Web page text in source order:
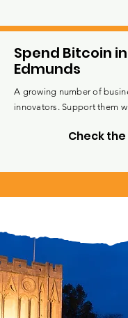
Spend Bitcoin
Edmunds
A growing number of
innovators. Support them
Check